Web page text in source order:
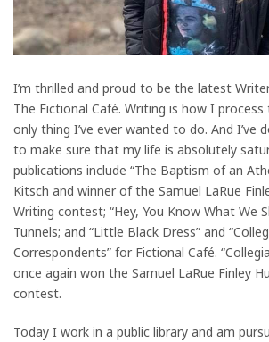
I’m thrilled and proud to be the latest
The Fictional Café. Writing is how I process
only thing I’ve ever wanted to do. And I’ve
to make sure that my life is absolutely
publications include “The Baptism of an
Kitsch and winner of the Samuel LaRue
Writing contest; “Hey, You Know What We
Tunnels; and “Little Black Dress” and
Correspondents” for Fictional Café.
once again won the Samuel LaRue Finley
contest.
Today I work in a public library and am